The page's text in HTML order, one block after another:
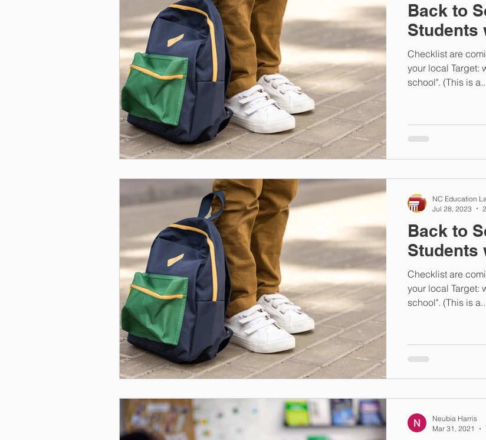
Discipline Dyslexia Speech Candidate Election
Bullying Literacy Equality Educators Deaf
Title IX Discrimination OCR Civil Rights
Back to
Students
Checklist are
your local Target:
school". (This is
Back to
Students
Checklist are
your local Target:
school". (This is
NC Education
Jul 28, 2023
Neubia Harris
Mar 31, 2021